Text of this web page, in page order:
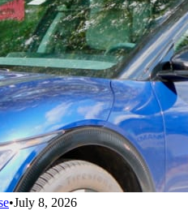
•July 8, 2026